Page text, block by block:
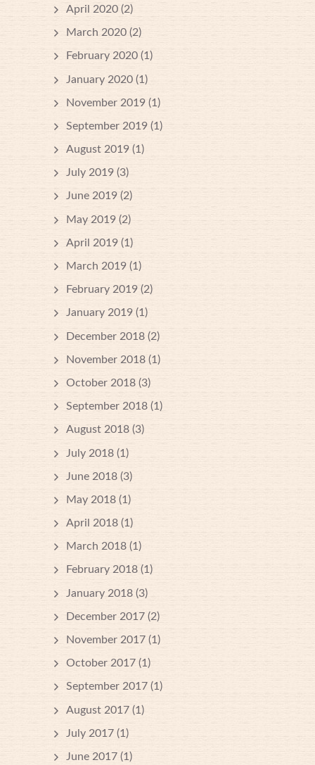
April 2020 (2)
March 2020 (2)
February 2020 (1)
January 2020 (1)
November 2019 (1)
September 2019 (1)
August 2019 (1)
July 2019 (3)
June 2019 (2)
May 2019 (2)
April 2019 (1)
March 2019 (1)
February 2019 (2)
January 2019 (1)
December 2018 (2)
November 2018 (1)
October 2018 (3)
September 2018 (1)
August 2018 (3)
July 2018 (1)
June 2018 (3)
May 2018 (1)
April 2018 (1)
March 2018 (1)
February 2018 (1)
January 2018 (3)
December 2017 (2)
November 2017 (1)
October 2017 (1)
September 2017 (1)
August 2017 (1)
July 2017 (1)
June 2017 (1)